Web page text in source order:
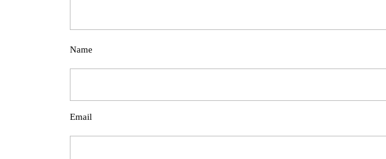
Name
Email